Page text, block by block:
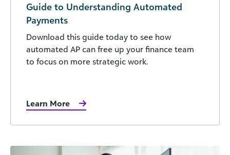
Guide to Understanding Automated
Payments
Download this guide today to see how
automated AP can free up your finance team
to focus on more strategic work.
Learn More